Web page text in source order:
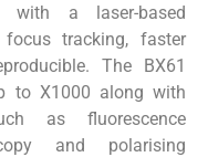
with a laser-based
tracking, faster
The BX61
to X1000 along with
as fluorescence
and polarising